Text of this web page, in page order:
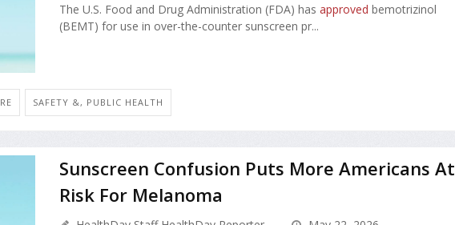
The U.S. Food and Drug Administration (FDA) has approved bemotrizinol
(BEMT) for use in over-the-counter sunscreen pr...
SAFETY &, PUBLIC HEALTH
Sunscreen Confusion Puts More Americans At
Risk For Melanoma